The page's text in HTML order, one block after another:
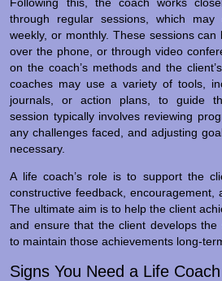
through regular sessions, which may
weekly, or monthly. These sessions can
over the phone, or through video
on the coach’s methods and the
coaches may use a variety of tools,
journals, or action plans, to guide
session typically involves reviewing
any challenges faced, and adjusting
necessary.
A life coach’s role is to support the
constructive feedback, encouragement,
The ultimate aim is to help the client
and ensure that the client develops the
to maintain those achievements long-
Signs You Need a Life Coach